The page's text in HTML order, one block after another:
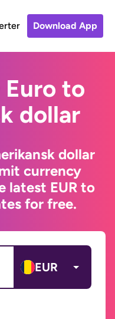
Download App
to
dollar
dollar
currency
latest EUR to
for free.
EUR